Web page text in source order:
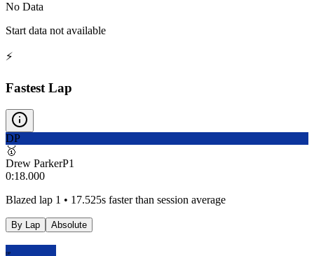
No Data
Start data not available
⚡
Fastest Lap
DP
🥇
Drew ParkerP1
0:18.000
Blazed lap 1 • 17.525s faster than session average
By Lap Absolute
DP